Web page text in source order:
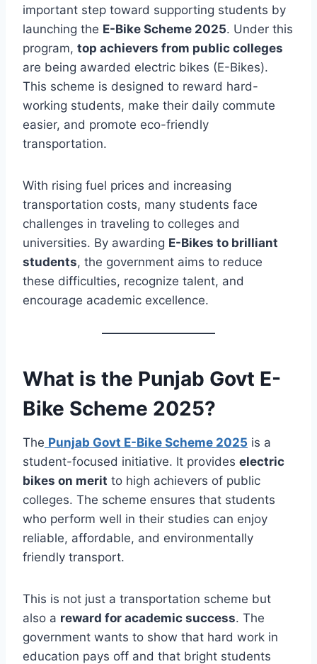
important step toward supporting students by
launching the E-Bike Scheme 2025. Under this
program, top achievers from public colleges
are being awarded electric bikes (E-Bikes).
This scheme is designed to reward hard-
working students, make their daily commute
easier, and promote eco-friendly
transportation.
With rising fuel prices and increasing
transportation costs, many students face
challenges in traveling to colleges and
universities. By awarding E-Bikes to brilliant
students, the government aims to reduce
these difficulties, recognize talent, and
encourage academic excellence.
What is the Punjab Govt E-
Bike Scheme 2025?
The Punjab Govt E-Bike Scheme 2025 is a
student-focused initiative. It provides electric
bikes on merit to high achievers of public
colleges. The scheme ensures that students
who perform well in their studies can enjoy
reliable, affordable, and environmentally
friendly transport.
This is not just a transportation scheme but
also a reward for academic success. The
government wants to show that hard work in
education pays off and that bright students